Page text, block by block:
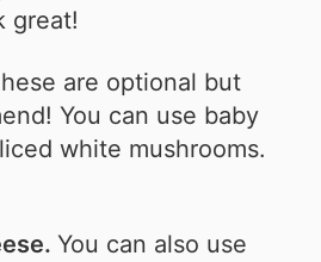
great!
are optional but
You can use baby
white mushrooms.
You can also use